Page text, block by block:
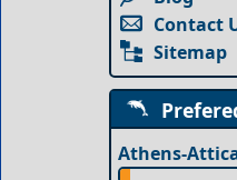
Contact
Sitemap
Athens-